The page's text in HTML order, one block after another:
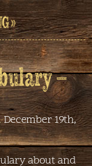
»
–
19th,
about and